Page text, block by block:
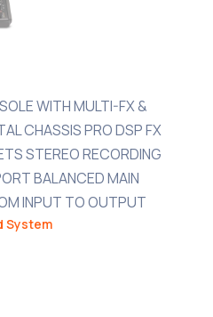
WITH MULTI-FX &
CHASSIS PRO DSP FX
STEREO RECORDING
BALANCED MAIN
INPUT TO OUTPUT
System